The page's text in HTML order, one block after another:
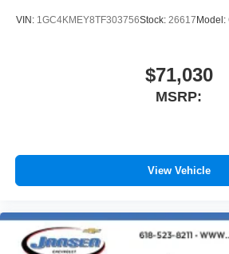
VIN: 1GC4KMEY8TF303756Stock: 26617Model:
$71,030
MSRP:
View Vehicle